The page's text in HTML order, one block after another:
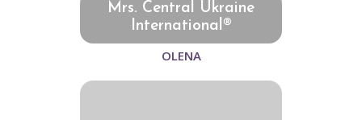
Mrs. Central Ukraine
International®
OLENA